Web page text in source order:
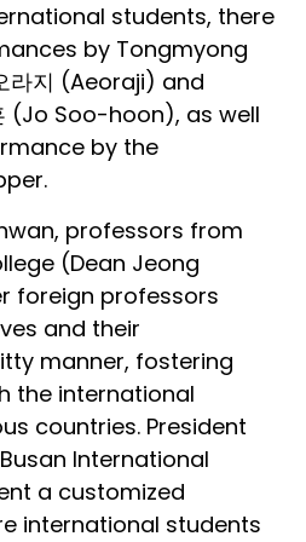
students, there
by Tongmyong
라지 (Aeoraji) and
(Jo Soo-hoon), as well
by the
professors from
(Dean Jeong
foreign professors
and their
manner, fostering
the international
countries. President
International
a customized
international students